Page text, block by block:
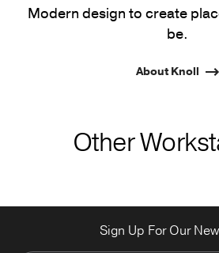
Modern design to create
be.
About Knoll
Other
Sign Up For Our